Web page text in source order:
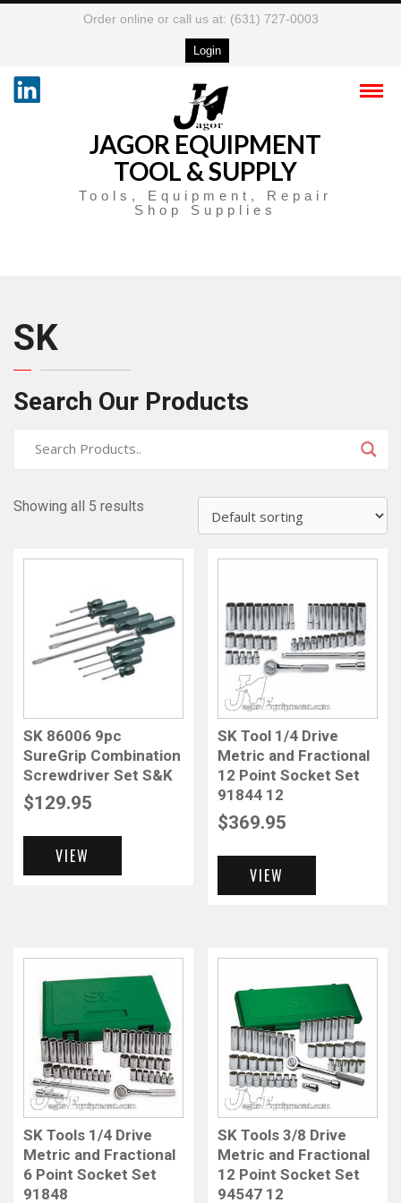
Order online or call us at: (631) 727-0003
Login
JAGOR EQUIPMENT
TOOL & SUPPLY
Tools, Equipment, Repair
Shop Supplies
SK
Search Our Products
Showing all 5 results
SK 86006 9pc
SureGrip Combination
Screwdriver Set S&K
$129.95
VIEW
SK Tool 1/4 Drive
Metric and Fractional
12 Point Socket Set
91844 12
$369.95
VIEW
SK Tools 1/4 Drive
Metric and Fractional
6 Point Socket Set
91848
SK Tools 3/8 Drive
Metric and Fractional
12 Point Socket Set
94547 12